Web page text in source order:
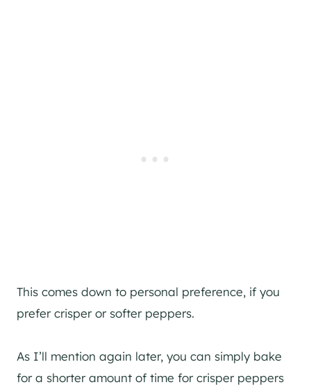
This comes down to personal preference, if you
prefer crisper or softer peppers.
As I’ll mention again later, you can simply bake
for a shorter amount of time for crisper peppers